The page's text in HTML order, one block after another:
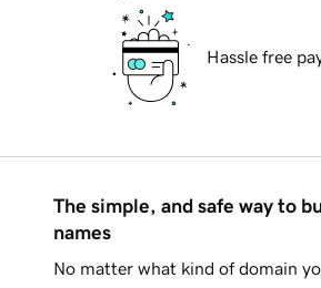
Hassle free
The simple, and safe way to
names
No matter what kind of domain